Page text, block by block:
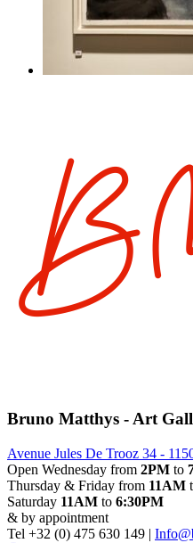
Bruno Matthys - Art
Avenue Jules De Trooz 34 -
Open Wednesday from 2PM to
Thursday & Friday from 11AM
Saturday 11AM to 6:30PM
& by appointment
Tel +32 (0) 475 630 149 |